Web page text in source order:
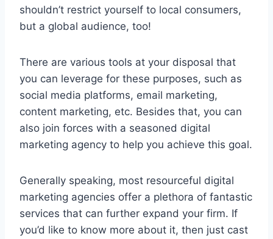
shouldn’t restrict yourself to local consumers,
but a global audience, too!
There are various tools at your disposal that
you can leverage for these purposes, such as
social media platforms, email marketing,
content marketing, etc. Besides that, you can
also join forces with a seasoned digital
marketing agency to help you achieve this goal.
Generally speaking, most resourceful digital
marketing agencies offer a plethora of fantastic
services that can further expand your firm. If
you’d like to know more about it, then just cast